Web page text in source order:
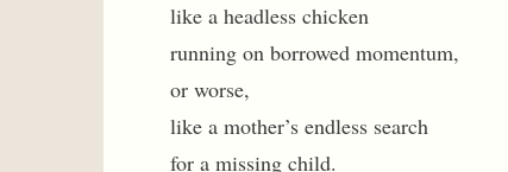
like a headless chicken
running on borrowed momentum,
or worse,
like a mother’s endless search
for a missing child.